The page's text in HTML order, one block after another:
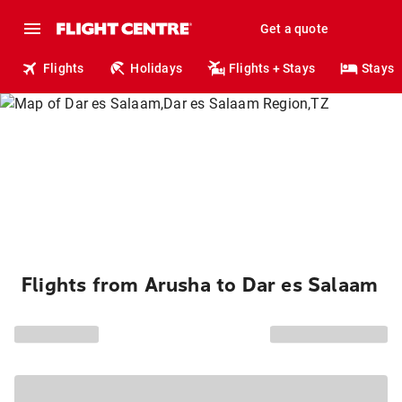
Get a quote
Flights Holidays Flights + Stays Stays
Flights from Arusha to Dar es Salaam